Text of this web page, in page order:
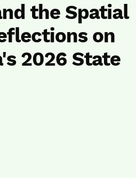
the Spatial
on
2026 State